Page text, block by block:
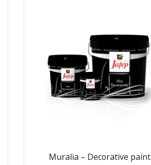
Muralia – Decorative paint